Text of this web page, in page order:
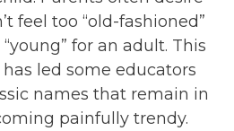
feel too “old-fashioned”
for an adult. This
led some educators
names that remain in
painfully trendy.